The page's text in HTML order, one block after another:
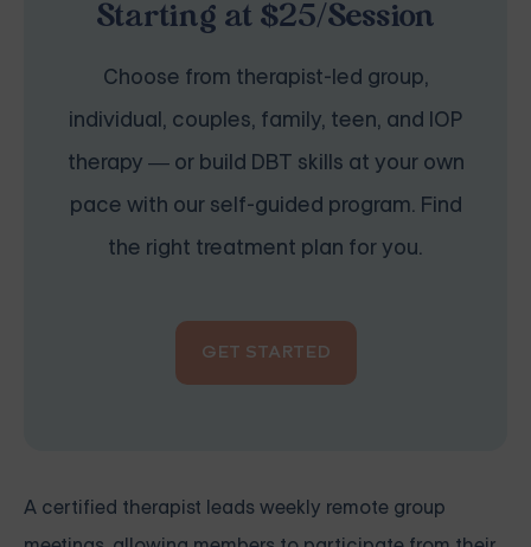
Starting at $25/Session
Choose from therapist-led group,
individual, couples, family, teen, and IOP
therapy — or build DBT skills at your own
pace with our self-guided program. Find
the right treatment plan for you.
GET STARTED
A certified therapist leads weekly remote group